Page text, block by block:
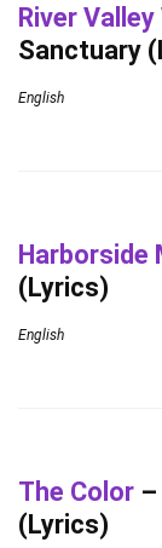
River Valley
Sanctuary
English
Harborside
(Lyrics)
English
The Color
(Lyrics)